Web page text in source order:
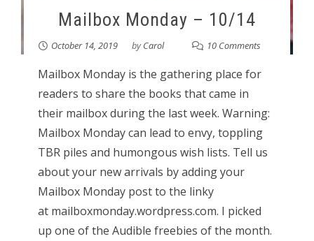
Mailbox Monday – 10/14
October 14, 2019 byCarol 10 Comments
Mailbox Monday is the gathering place for
readers to share the books that came in
their mailbox during the last week. Warning:
Mailbox Monday can lead to envy, toppling
TBR piles and humongous wish lists. Tell us
about your new arrivals by adding your
Mailbox Monday post to the linky
at mailboxmonday.wordpress.com. I picked
up one of the Audible freebies of the month.